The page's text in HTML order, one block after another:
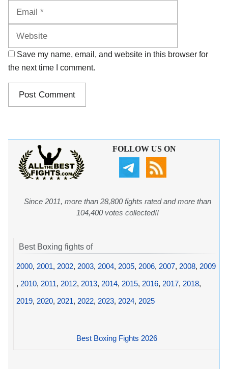
Save my name, email, and website in this browser for
the next time I comment.
FOLLOW US ON
Since 2011, more than 28,800 fights rated and more than
104,400 votes collected!!
Best Boxing fights of
2000, 2001, 2002, 2003, 2004, 2005, 2006, 2007, 2008, 2009
, 2010, 2011, 2012, 2013, 2014, 2015, 2016, 2017, 2018,
2019, 2020, 2021, 2022, 2023, 2024, 2025
Best Boxing Fights 2026